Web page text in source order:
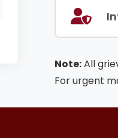
Note:All
For urgent